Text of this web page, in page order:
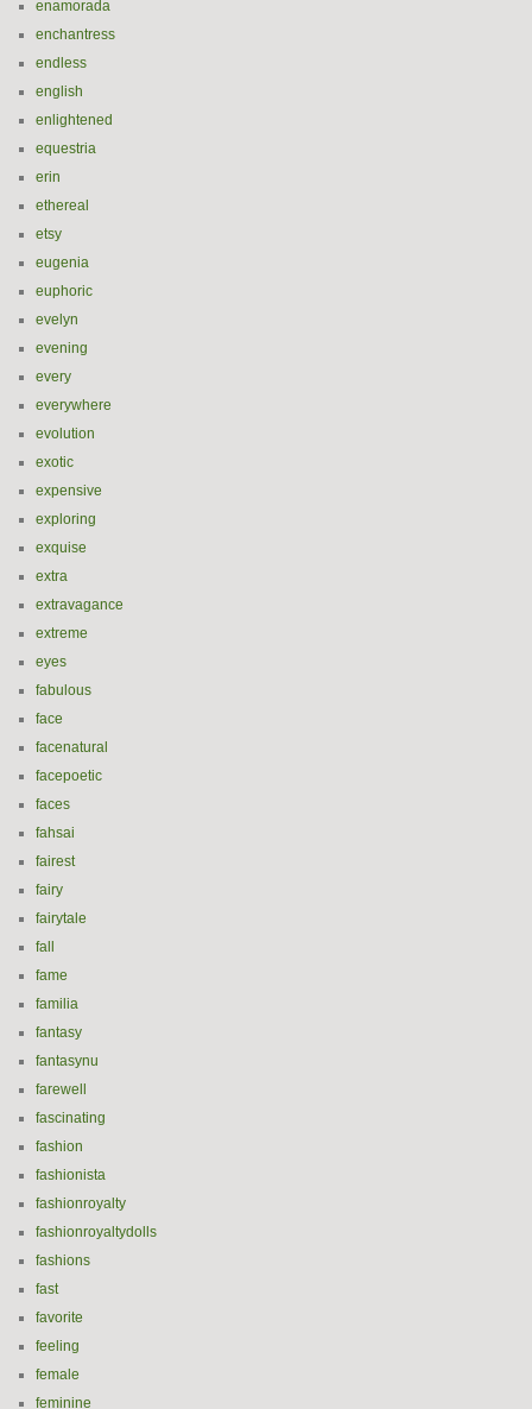
enamorada
enchantress
endless
english
enlightened
equestria
erin
ethereal
etsy
eugenia
euphoric
evelyn
evening
every
everywhere
evolution
exotic
expensive
exploring
exquise
extra
extravagance
extreme
eyes
fabulous
face
facenatural
facepoetic
faces
fahsai
fairest
fairy
fairytale
fall
fame
familia
fantasy
fantasynu
farewell
fascinating
fashion
fashionista
fashionroyalty
fashionroyaltydolls
fashions
fast
favorite
feeling
female
feminine